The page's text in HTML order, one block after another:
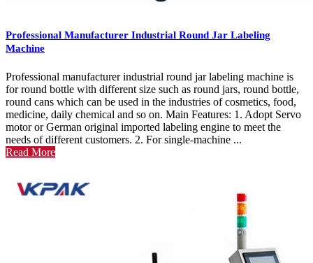
Professional Manufacturer Industrial Round Jar Labeling
Machine
Professional manufacturer industrial round jar labeling machine is
for round bottle with different size such as round jars, round bottle,
round cans which can be used in the industries of cosmetics, food,
medicine, daily chemical and so on. Main Features: 1. Adopt Servo
motor or German original imported labeling engine to meet the
needs of different customers. 2. For single-machine ...
Read More